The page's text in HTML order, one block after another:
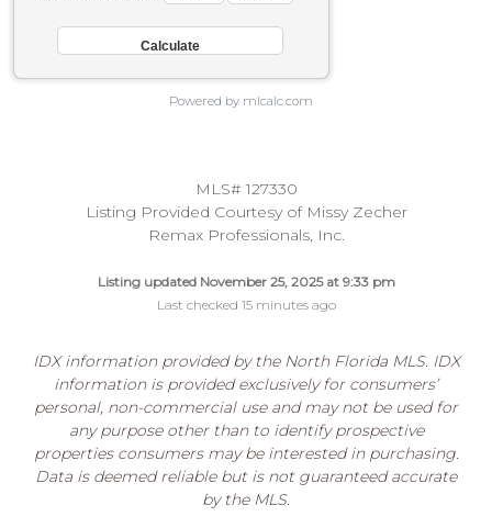
Powered by mlcalc.com
MLS# 127330
Listing Provided Courtesy of Missy Zecher
Remax Professionals, Inc.
Listing updated November 25, 2025 at 9:33 pm
Last checked 15 minutes ago
IDX information provided by the North Florida MLS. IDX
information is provided exclusively for consumers’
personal, non-commercial use and may not be used for
any purpose other than to identify prospective
properties consumers may be interested in purchasing.
Data is deemed reliable but is not guaranteed accurate
by the MLS.